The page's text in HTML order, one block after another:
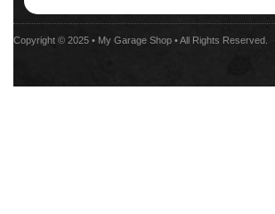
Copyright © 2025 • My Garage Shop • All Rights Reserved.